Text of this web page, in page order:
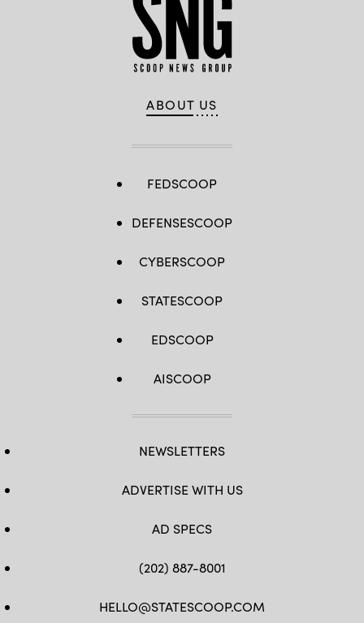
ABOUT US
FEDSCOOP
DEFENSESCOOP
CYBERSCOOP
STATESCOOP
EDSCOOP
AISCOOP
NEWSLETTERS
ADVERTISE WITH US
AD SPECS
(202) 887-8001
HELLO@STATESCOOP.COM